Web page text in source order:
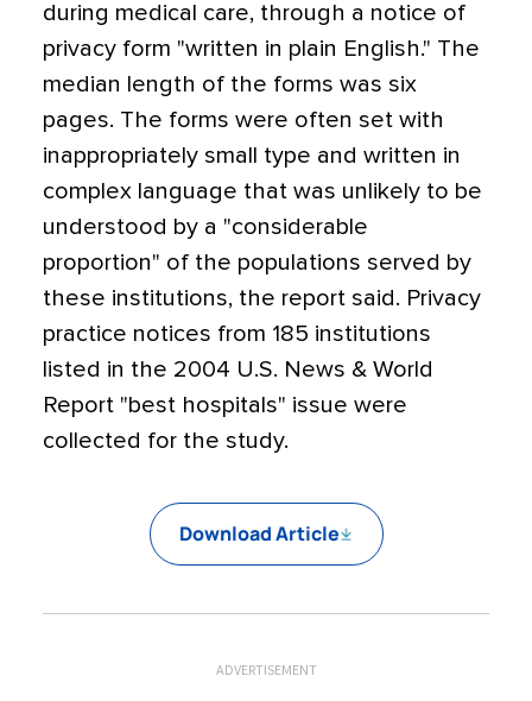
during medical care, through a notice of
privacy form "written in plain English." The
median length of the forms was six
pages. The forms were often set with
inappropriately small type and written in
complex language that was unlikely to be
understood by a "considerable
proportion" of the populations served by
these institutions, the report said. Privacy
practice notices from 185 institutions
listed in the 2004 U.S. News & World
Report "best hospitals" issue were
collected for the study.
Download Article
ADVERTISEMENT